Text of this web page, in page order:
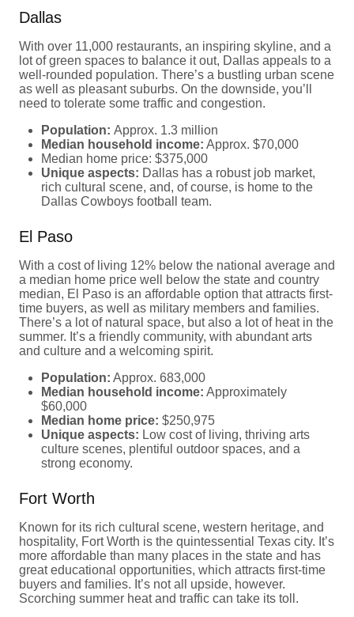
Dallas
With over 11,000 restaurants, an inspiring skyline, and a
lot of green spaces to balance it out, Dallas appeals to a
well-rounded population. There’s a bustling urban scene
as well as pleasant suburbs. On the downside, you’ll
need to tolerate some traffic and congestion.
Population: Approx. 1.3 million
Median household income: Approx. $70,000
Median home price: $375,000
Unique aspects: Dallas has a robust job market,
rich cultural scene, and, of course, is home to the
Dallas Cowboys football team.
El Paso
With a cost of living 12% below the national average and
a median home price well below the state and country
median, El Paso is an affordable option that attracts first-
time buyers, as well as military members and families.
There’s a lot of natural space, but also a lot of heat in the
summer. It’s a friendly community, with abundant arts
and culture and a welcoming spirit.
Population: Approx. 683,000
Median household income: Approximately
$60,000
Median home price: $250,975
Unique aspects: Low cost of living, thriving arts
culture scenes, plentiful outdoor spaces, and a
strong economy.
Fort Worth
Known for its rich cultural scene, western heritage, and
hospitality, Fort Worth is the quintessential Texas city. It’s
more affordable than many places in the state and has
great educational opportunities, which attracts first-time
buyers and families. It’s not all upside, however.
Scorching summer heat and traffic can take its toll.